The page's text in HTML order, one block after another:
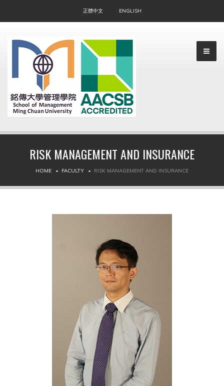
正體中文 ENGLISH
▼
RISK MANAGEMENT AND INSURANCE
HOME FACULTY RISK MANAGEMENT AND INSURANCE